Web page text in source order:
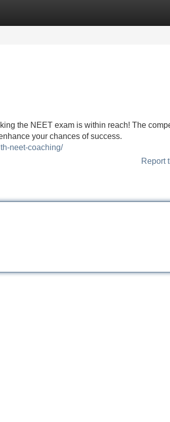
the NEET exam is within reach! The
your chances of success.
neet-coaching/
Report